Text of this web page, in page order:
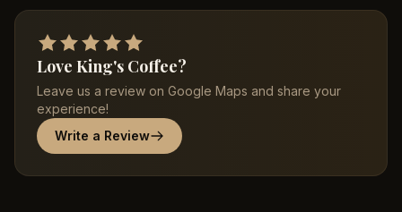
Love King's Coffee?
Leave us a review on Google Maps and share your
experience!
Write a Review